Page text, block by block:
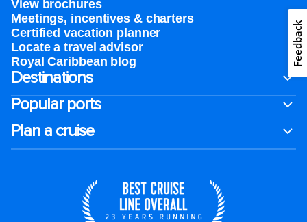
View brochures
Meetings, incentives & charters​
Certified vacation planner
Locate a travel advisor
Royal Caribbean blog
Destinations
Popular ports
Plan a cruise
Feedback